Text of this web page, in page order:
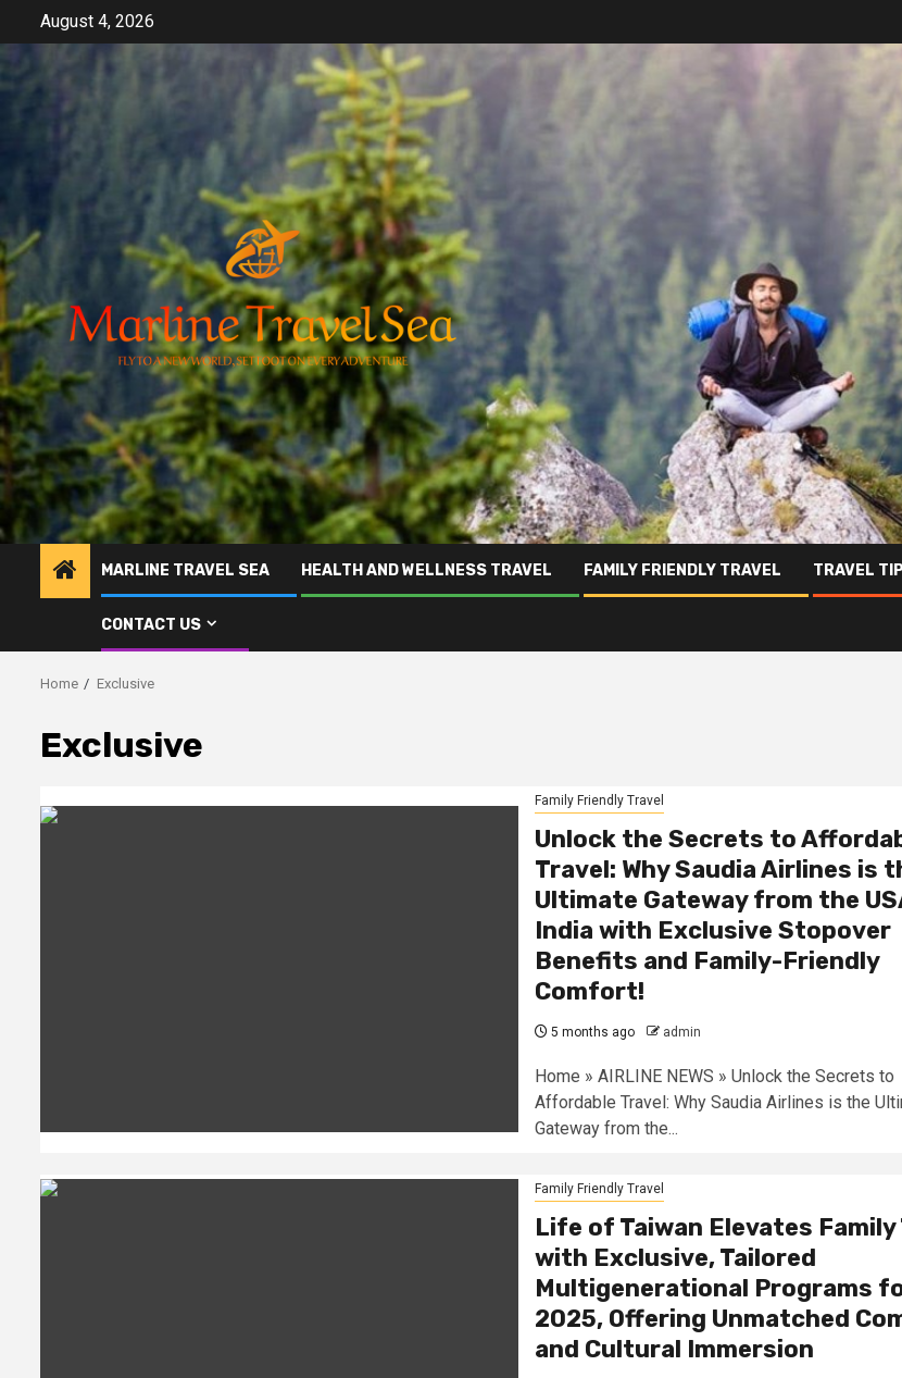
August 4, 2026
MARLINE TRAVEL SEA HEALTH AND WELLNESS TRAVEL FAMILY FRIENDLY TRAVEL TRAVEL
CONTACT US
Home Exclusive
Exclusive
Family Friendly Travel
Unlock the Secrets to
Travel: Why Saudia Airlines is
Ultimate Gateway from the
India with Exclusive Stopover
Benefits and Family-Friendly
Comfort!
5 months ago admin
Home » AIRLINE NEWS » Unlock the Secrets to
Affordable Travel: Why Saudia Airlines is the
Gateway from the...
Family Friendly Travel
Life of Taiwan Elevates Family
with Exclusive, Tailored
Multigenerational Programs
2025, Offering Unmatched
and Cultural Immersion